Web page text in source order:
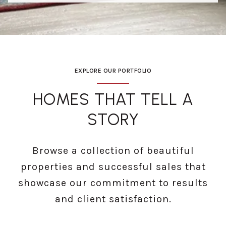
EXPLORE OUR PORTFOLIO
HOMES THAT TELL A
STORY
Browse a collection of beautiful
properties and successful sales that
showcase our commitment to results
and client satisfaction.